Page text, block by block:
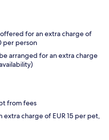
offered for an extra charge of
per person
arranged for an extra charge
from fees
extra charge of EUR 15 per pet,